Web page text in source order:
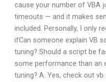
cause your number of VBA
timeouts — and it makes
included. Personally, I only
ifCan someone explain VB
tuning? Should a script be
some performance than an
tuning? A: Yes, check out